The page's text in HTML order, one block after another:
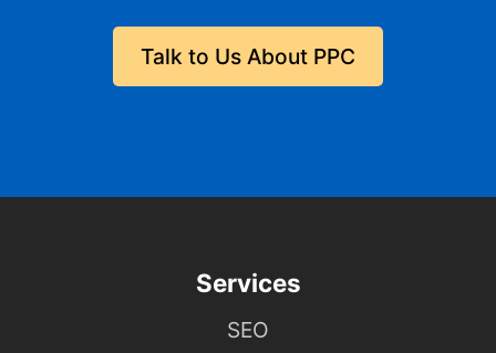
Talk to Us About PPC
Services
SEO